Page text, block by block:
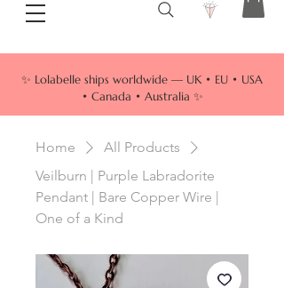
✨ Lolabelle ships worldwide — UK • EU • USA
• Canada • Australia ✨
Home
All Products
Veilburn | Purple Labradorite
Pendant | Bare Copper Wire |
One of a Kind